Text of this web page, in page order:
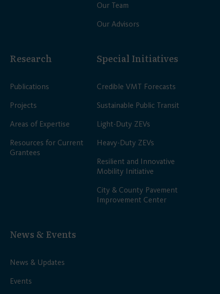
Our Team
Our Advisors
Research
Publications
Projects
Areas of Expertise
Resources for Current
Grantees
Special Initiatives
Credible VMT Forecasts
Sustainable Public Transit
Light-Duty ZEVs
Heavy-Duty ZEVs
Resilient and Innovative
Mobility Initiative
City & County Pavement
Improvement Center
News & Events
News & Updates
Events